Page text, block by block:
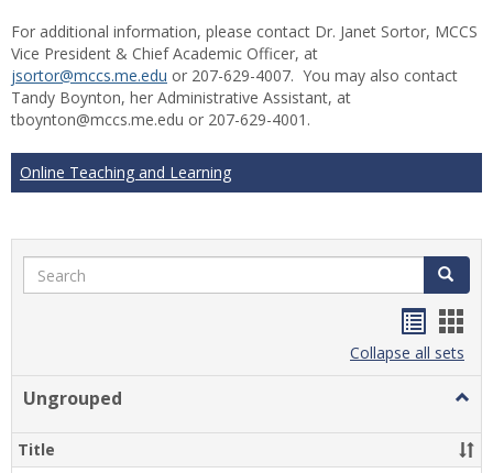
For additional information, please contact Dr. Janet Sortor, MCCS
Vice President & Chief Academic Officer, at
jsortor@mccs.me.edu or 207-629-4007. You may also contact
Tandy Boynton, her Administrative Assistant, at
tboynton@mccs.me.edu or 207-629-4001.
Online Teaching and Learning
Search Search
listcard
view
Collapse all sets
Ungrouped
Title